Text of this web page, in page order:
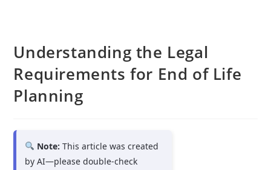
Understanding the Legal
Requirements for End of Life
Planning
Note: This article was created
by AI—please double-check